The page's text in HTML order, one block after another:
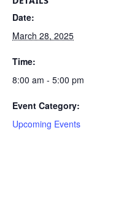
Date:
March 28, 2025
Time:
8:00 am - 5:00 pm
Event Category:
Upcoming Events